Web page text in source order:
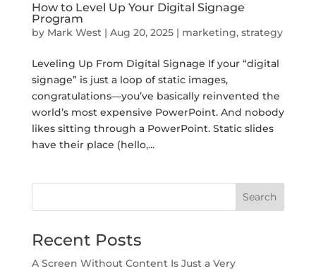
How to Level Up Your Digital Signage
Program
by Mark West| Aug 20, 2025| marketing, strategy
Leveling Up From Digital Signage If your “digital
signage” is just a loop of static images,
congratulations—you’ve basically reinvented the
world’s most expensive PowerPoint. And nobody
likes sitting through a PowerPoint. Static slides
have their place (hello,...
Search
Recent Posts
A Screen Without Content Is Just a Very